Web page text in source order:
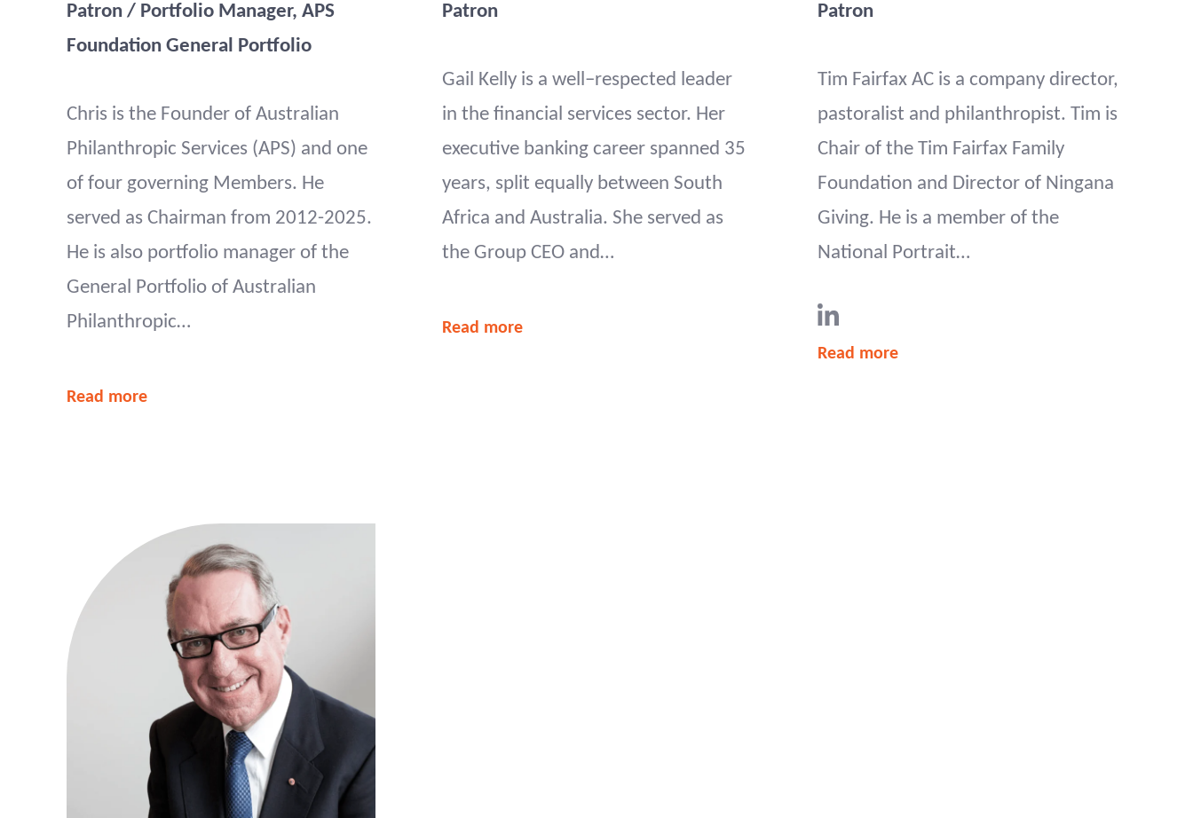
Patron / Portfolio Manager, APS
Foundation General Portfolio
Chris is the Founder of Australian
Philanthropic Services (APS) and one
of four governing Members. He
served as Chairman from 2012-2025.
He is also portfolio manager of the
General Portfolio of Australian
Philanthropic…
Read more
Patron
Gail Kelly is a well–respected leader
in the financial services sector. Her
executive banking career spanned 35
years, split equally between South
Africa and Australia. She served as
the Group CEO and…
Read more
Patron
Tim Fairfax AC is a company director,
pastoralist and philanthropist. Tim is
Chair of the Tim Fairfax Family
Foundation and Director of Ningana
Giving. He is a member of the
National Portrait…
Read more